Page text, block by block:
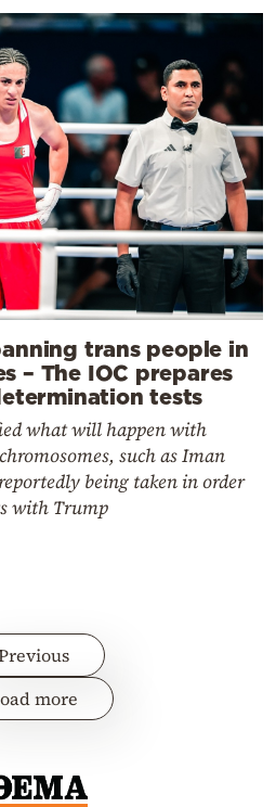
trans people in
– The IOC prepares
tests
what will happen with
such as Iman
being taken in order
with Trump
more